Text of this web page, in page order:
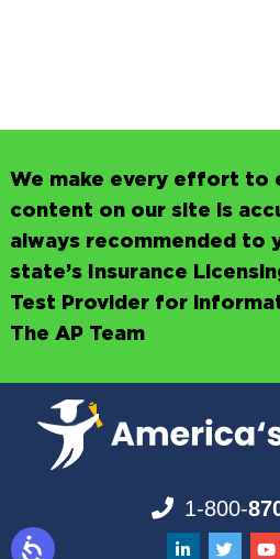
We make every effort to
content on our site is
always recommended to
state’s Insurance
Test Provider for
The AP Team
1-800-